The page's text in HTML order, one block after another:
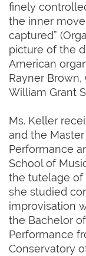
finely
the inner
captured”
picture of the
American
Rayner
William Grant
Ms. Keller
and the
Performance
School of
the tutelage of
she studied
improvisation
the Bachelor
Performance
Conservatory